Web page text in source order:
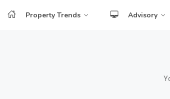
Property Trends Advisory